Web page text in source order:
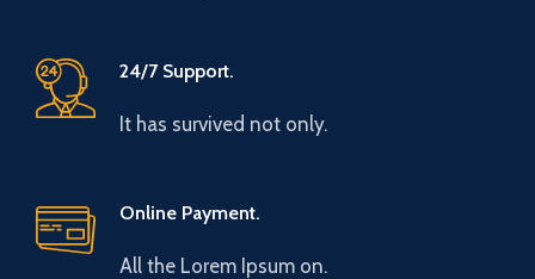
24/7 Support.
It has survived not only.
Online Payment.
All the Lorem Ipsum on.